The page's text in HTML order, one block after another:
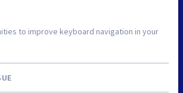
to improve keyboard navigation in your